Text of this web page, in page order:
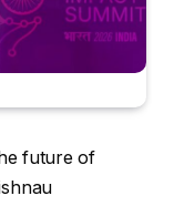
future of